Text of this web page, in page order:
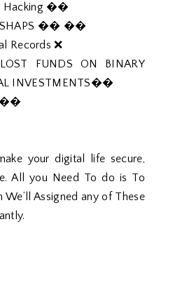
Hacking ��
�� ��
Records ❌
FUNDS ON BINARY
INVESTMENTS��
��
your digital life secure,
All you Need To do is To
Assigned any of These